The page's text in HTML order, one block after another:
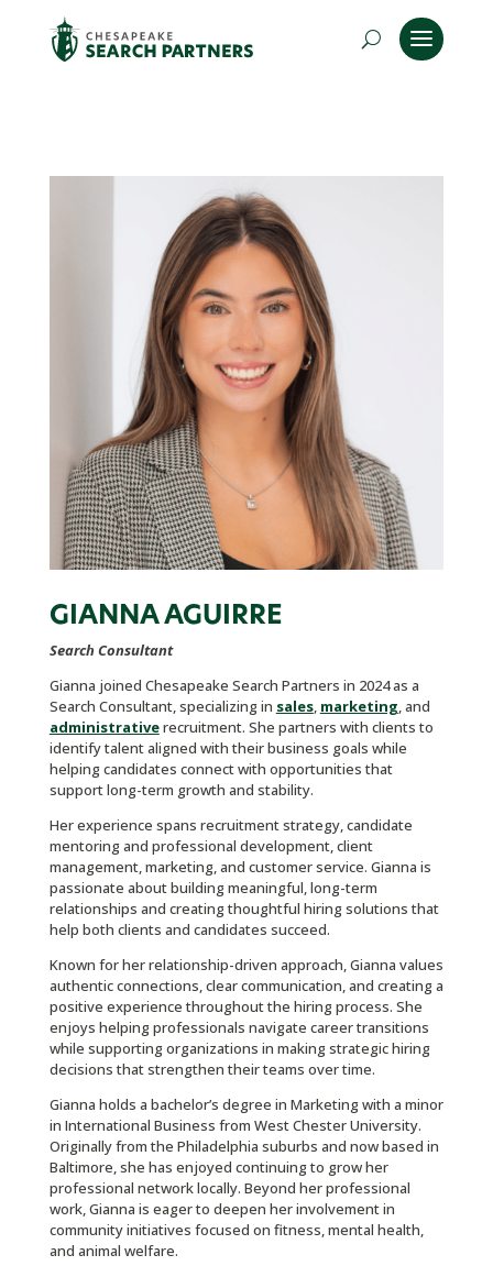
GIANNA AGUIRRE
Search Consultant
Gianna joined Chesapeake Search Partners in 2024 as a
Search Consultant, specializing in sales, marketing, and
administrativerecruitment. She partners with clients to
identify talent aligned with their business goals while
helping candidates connect with opportunities that
support long-term growth and stability.
Her experience spans recruitment strategy, candidate
mentoring and professional development, client
management, marketing, and customer service. Gianna is
passionate about building meaningful, long-term
relationships and creating thoughtful hiring solutions that
help both clients and candidates succeed.
Known for her relationship-driven approach, Gianna values
authentic connections, clear communication, and creating a
positive experience throughout the hiring process. She
enjoys helping professionals navigate career transitions
while supporting organizations in making strategic hiring
decisions that strengthen their teams over time.
Gianna holds a bachelor’s degree in Marketing with a minor
in International Business from West Chester University.
Originally from the Philadelphia suburbs and now based in
Baltimore, she has enjoyed continuing to grow her
professional network locally. Beyond her professional
work, Gianna is eager to deepen her involvement in
community initiatives focused on fitness, mental health,
and animal welfare.